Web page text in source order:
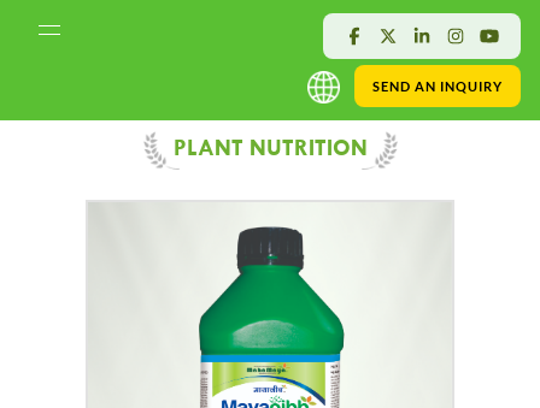
PLANT NUTRITION
SEND AN INQUIRY